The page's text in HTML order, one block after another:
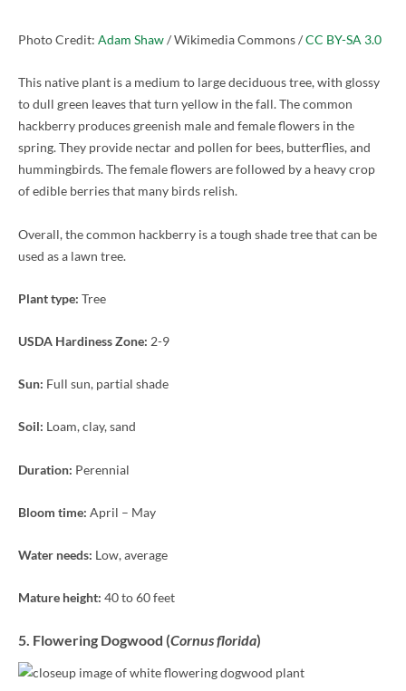
Photo Credit: Adam Shaw/ Wikimedia Commons /CC BY-SA 3.0
This native plant is a medium to large deciduous tree, with glossy
to dull green leaves that turn yellow in the fall. The common
hackberry produces greenish male and female flowers in the
spring. They provide nectar and pollen for bees, butterflies, and
hummingbirds. The female flowers are followed by a heavy crop
of edible berries that many birds relish.
Overall, the common hackberry is a tough shade tree that can be
used as a lawn tree.
Plant type: Tree
USDA Hardiness Zone: 2-9
Sun: Full sun, partial shade
Soil: Loam, clay, sand
Duration: Perennial
Bloom time: April – May
Water needs: Low, average
Mature height: 40 to 60 feet
5. Flowering Dogwood (Cornus florida)